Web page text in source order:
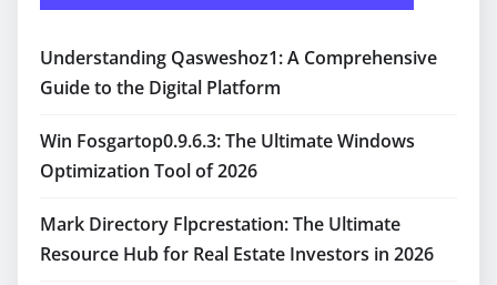
Understanding Qasweshoz1: A Comprehensive
Guide to the Digital Platform
Win Fosgartop0.9.6.3: The Ultimate Windows
Optimization Tool of 2026
Mark Directory Flpcrestation: The Ultimate
Resource Hub for Real Estate Investors in 2026